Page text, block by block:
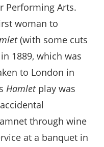
Performing Arts.
woman to
(with some cuts
1889, which was
to London in
Hamletplay was
through wine
at a banquet in